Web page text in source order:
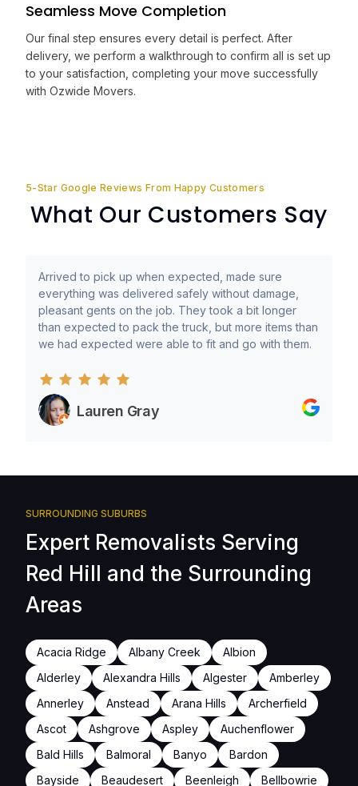
Seamless Move Completion
Our final step ensures every detail is perfect. After
delivery, we perform a walkthrough to confirm all is set up
to your satisfaction, completing your move successfully
with Ozwide Movers.
5-Star Google Reviews From Happy Customers
What Our Customers Say
Arrived to pick up when expected, made sure
everything was delivered safely without damage,
pleasant gents on the job. They took a bit longer
than expected to pack the truck, but more items than
we had expected were able to fit and go with them.
Lauren Gray
SURROUNDING SUBURBS
Expert Removalists Serving
Red Hill and the Surrounding
Areas
Acacia Ridge Albany Creek
Albion
Alderley
Alexandra Hills Algester
Amberley
Annerley
Anstead Arana Hills
Archerfield
Ascot
Ashgrove Aspley
Auchenflower
Bald Hills
Balmoral Banyo
Bardon
Bayside
Beaudesert Beenleigh
Bellbowrie